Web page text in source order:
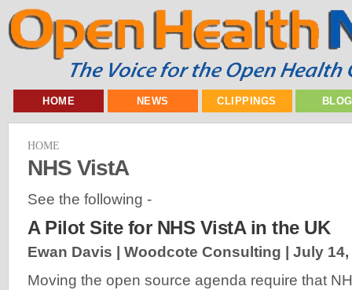
HOME NEWS CLIPPINGS
HOME
NHS VistA
See the following -
A Pilot Site for NHS VistA in the UK
Ewan Davis | Woodcote Consulting | July 14,
Moving the open source agenda require that